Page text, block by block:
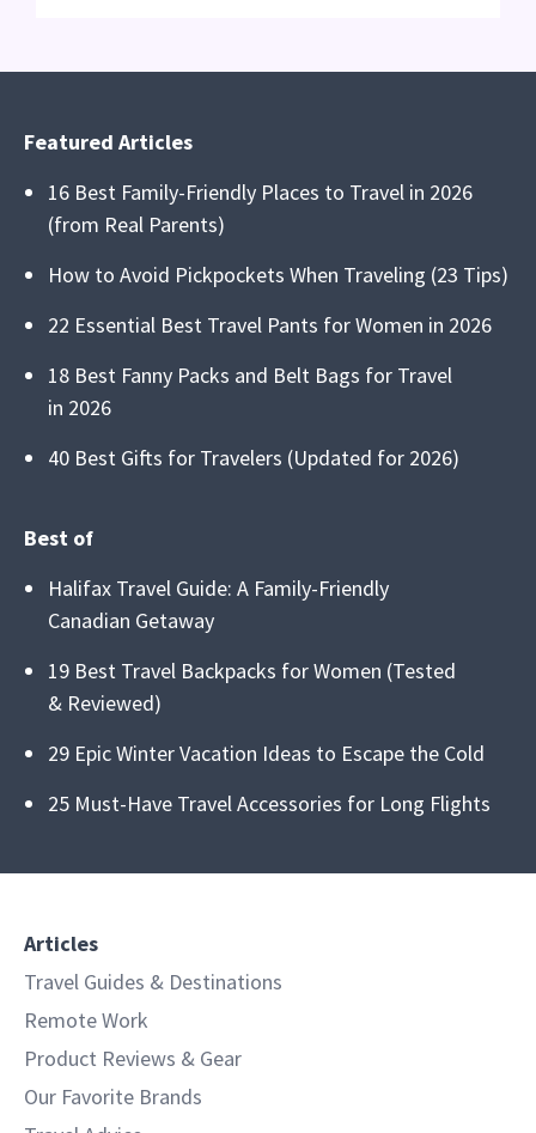
Featured Articles
16 Best Family-Friendly Places to Travel in 2026
(from Real Parents)
How to Avoid Pickpockets When Traveling (23 Tips)
22 Essential Best Travel Pants for Women in 2026
18 Best Fanny Packs and Belt Bags for Travel
in 2026
40 Best Gifts for Travelers (Updated for 2026)
Best of
Halifax Travel Guide: A Family-Friendly
Canadian Getaway
19 Best Travel Backpacks for Women (Tested
& Reviewed)
29 Epic Winter Vacation Ideas to Escape the Cold
25 Must-Have Travel Accessories for Long Flights
Articles
Travel Guides & Destinations
Remote Work
Product Reviews & Gear
Our Favorite Brands